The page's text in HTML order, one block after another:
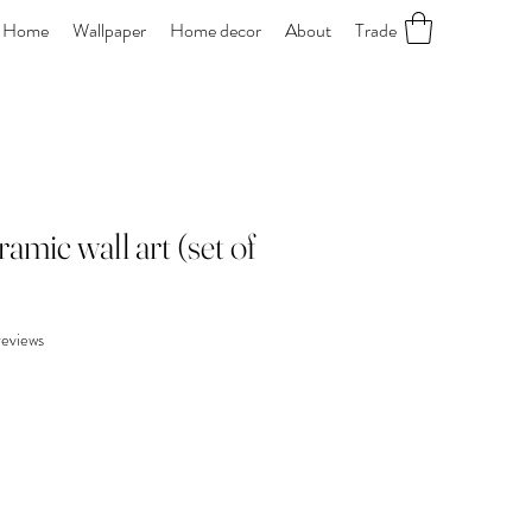
Home Wallpaper Home decor About Trade
wall art (set of
stars based on 3 reviews